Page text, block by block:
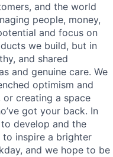
and the world
people, money,
and focus on
we build, but in
and shared
and genuine care. We
optimism and
creating a space
got your back. In
develop and the
inspire a brighter
and we hope to be